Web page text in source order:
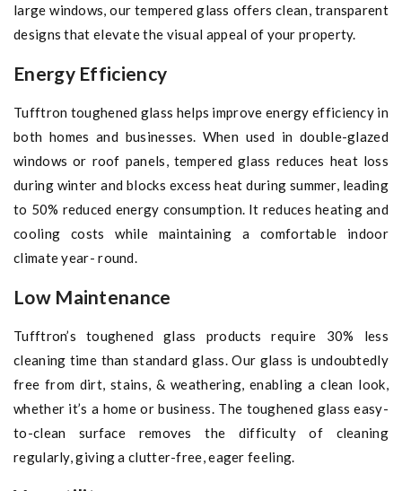
large windows, our tempered glass offers clean, transparent
designs that elevate the visual appeal of your property.
Energy Efficiency
Tufftron toughened glass helps improve energy efficiency in
both homes and businesses. When used in double-glazed
windows or roof panels, tempered glass reduces heat loss
during winter and blocks excess heat during summer, leading
to 50% reduced energy consumption. It reduces heating and
cooling costs while maintaining a comfortable indoor
climate year- round.
Low Maintenance
Tufftron’s toughened glass products require 30% less
cleaning time than standard glass. Our glass is undoubtedly
free from dirt, stains, & weathering, enabling a clean look,
whether it’s a home or business. The toughened glass easy-
to-clean surface removes the difficulty of cleaning
regularly, giving a clutter-free, eager feeling.